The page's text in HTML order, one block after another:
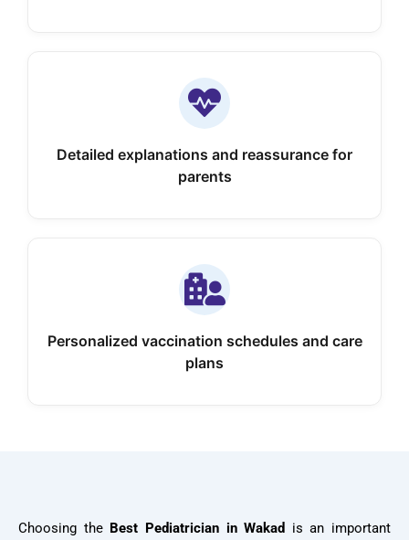
Detailed explanations and reassurance for
parents
Personalized vaccination schedules and care
plans
Choosing the Best Pediatrician in Wakad
is an important